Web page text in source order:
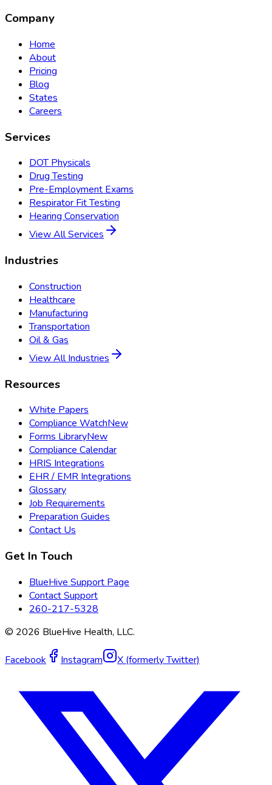
Company
Home
About
Pricing
Blog
States
Careers
Services
DOT Physicals
Drug Testing
Pre-Employment Exams
Respirator Fit Testing
Hearing Conservation
View All Services
Industries
Construction
Healthcare
Manufacturing
Transportation
Oil & Gas
View All Industries
Resources
White Papers
Compliance WatchNew
Forms LibraryNew
Compliance Calendar
HRIS Integrations
EHR / EMR Integrations
Glossary
Job Requirements
Preparation Guides
Contact Us
Get In Touch
BlueHive Support Page
Contact Support
260-217-5328
© 2026 BlueHive Health, LLC.
Facebook Instagram X (formerly Twitter)